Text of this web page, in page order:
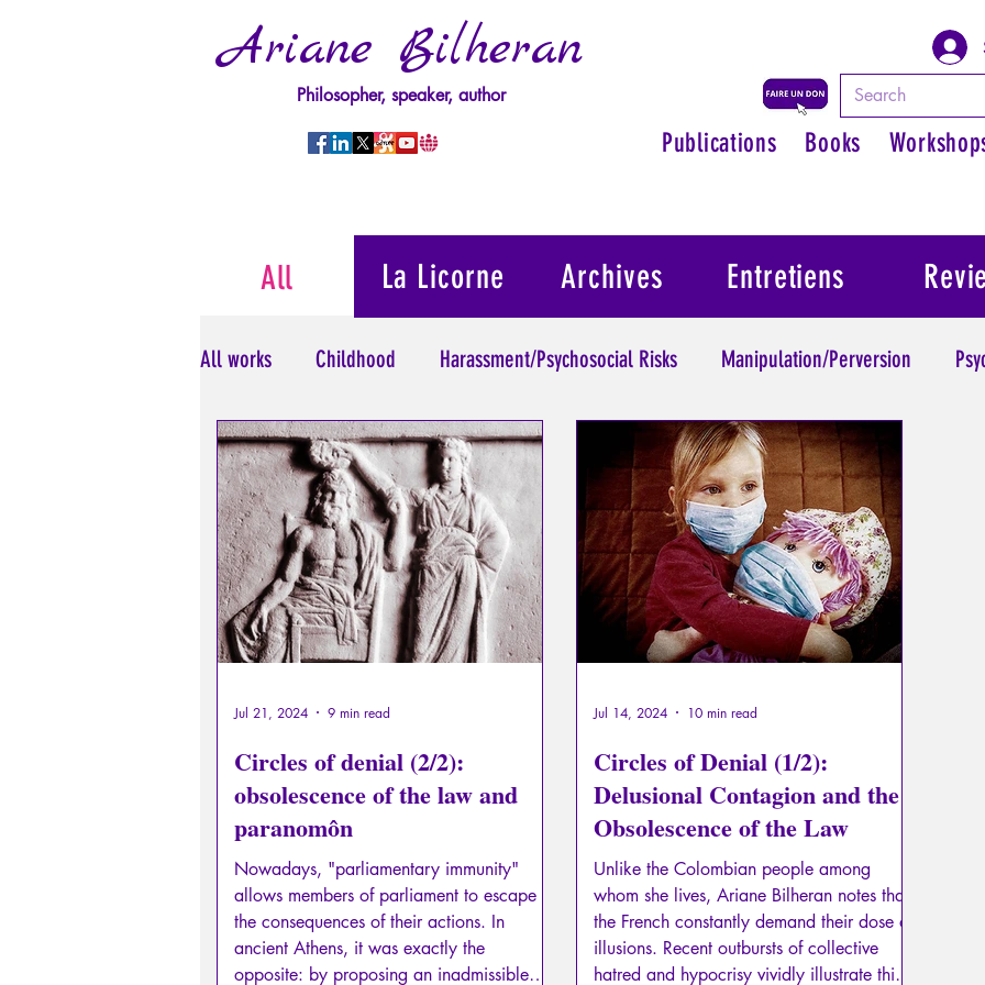
Ariane Bilheran
Philosopher, speaker, author
Publications Books
All works Childhood Harassment/Psychosocial Risks Manipulation/Perversion
Psychopathology of Power Trauma Psychopathology of Authority Regain
Sexual rights/Sexual education Psychopathology of Totalitarianism Mythology -
Philosopher by the Greek myths La Licorne La Lucarne Articles
Psychosis Philosophy Artificial intelligence
Circles of denial (2/2):
obsolescence of the law and
paranomôn
Nowadays, "parliamentary immunity"
allows members of parliament to escape
the consequences of their actions. In
ancient Athens, it was exactly the
opposite: by proposing an inadmissible
Jul 21, 2024 9 min read
Circles of Denial (1/2):
Delusional Contagion and the
Obsolescence of the Law
Unlike the Colombian people among
whom she lives, Ariane Bilheran notes that
the French constantly demand their dose of
illusions. Recent outbursts of collective
hatred and hypocrisy vividly illustrate this
Jul 14, 2024 10 min read
La Licorne Archives
All Entretiens